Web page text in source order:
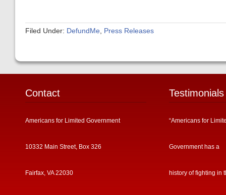
Filed Under: DefundMe Press Releases
Contact
Americans for Limited Government
10332 Main Street, Box 326
Fairfax, VA 22030
Testimonials
“Americans for
Government has a
history of fighting in